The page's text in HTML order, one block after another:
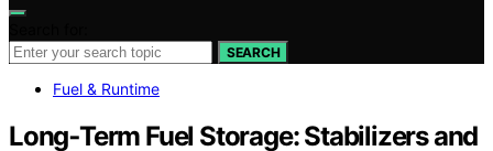
SEARCH
Fuel & Runtime
Long‑Term Fuel Storage: Stabilizers and